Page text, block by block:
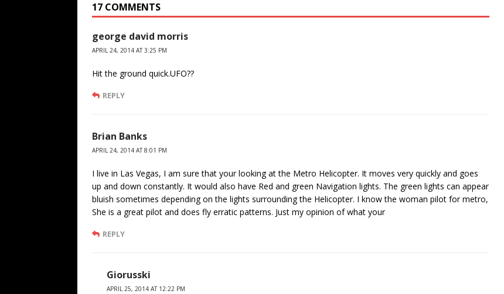
17 COMMENTS
george david morris
APRIL 24, 2014 AT 3:25 PM
Hit the ground quick.UFO??
REPLY
Brian Banks
APRIL 24, 2014 AT 8:01 PM
I live in Las Vegas, I am sure that your looking at the Metro Helicopter. It moves very quickly and goes
up and down constantly. It would also have Red and green Navigation lights. The green lights can appear
bluish sometimes depending on the lights surrounding the Helicopter. I know the woman pilot for metro,
She is a great pilot and does fly erratic patterns. Just my opinion of what your
REPLY
Giorusski
APRIL 25, 2014 AT 12:22 PM